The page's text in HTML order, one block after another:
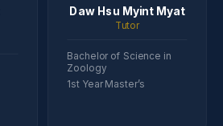
Daw Hsu Myint Myat
Tutor
Bachelor of Science in
Zoology
1st Year Master’s